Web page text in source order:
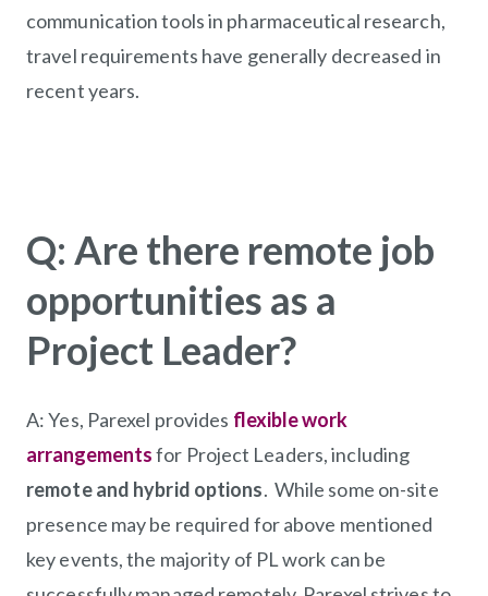
communication tools in pharmaceutical research,
travel requirements have generally decreased in
recent years.
Q: Are there remote job
opportunities as a
Project Leader?
A:Yes, Parexel provides flexible work
arrangementsfor Project Leaders, including
remote and hybrid options. While some on-site
presence may be required for above mentioned
key events, the majority of PL work can be